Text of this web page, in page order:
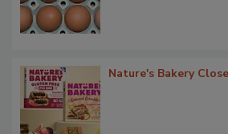
Nature's Bakery